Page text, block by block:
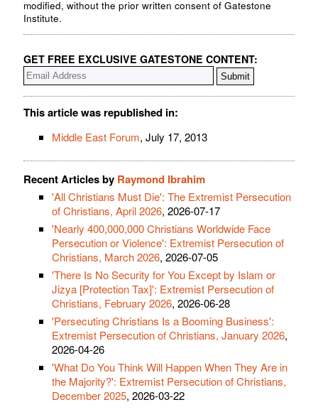
modified, without the prior written consent of Gatestone
Institute.
GET FREE EXCLUSIVE GATESTONE CONTENT:
This article was republished in:
Middle East Forum, July 17, 2013
Recent Articles by Raymond Ibrahim
'All Christians Must Die': The Extremist Persecution
of Christians, April 2026, 2026-07-17
'Nearly 400,000,000 Christians Worldwide Face
Persecution or Violence': Extremist Persecution of
Christians, March 2026, 2026-07-05
'There Is No Security for You Except by Islam or
Jizya [Protection Tax]': Extremist Persecution of
Christians, February 2026, 2026-06-28
'Persecuting Christians Is a Booming Business':
Extremist Persecution of Christians, January 2026,
2026-04-26
'What Do You Think Will Happen When They Are in
the Majority?': Extremist Persecution of Christians,
December 2025, 2026-03-22